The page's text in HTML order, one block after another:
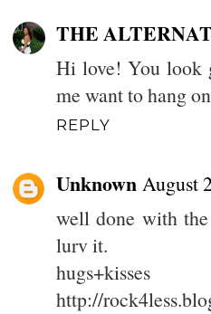
THE
Hi love! You look
me want to hang
REPLY
Unknown August
well done with
lurv it.
hugs+kisses
http://